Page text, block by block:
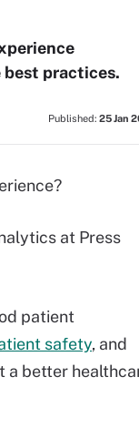
practices.
Published: 25 Jan
at Press
patient
safety, and
a better